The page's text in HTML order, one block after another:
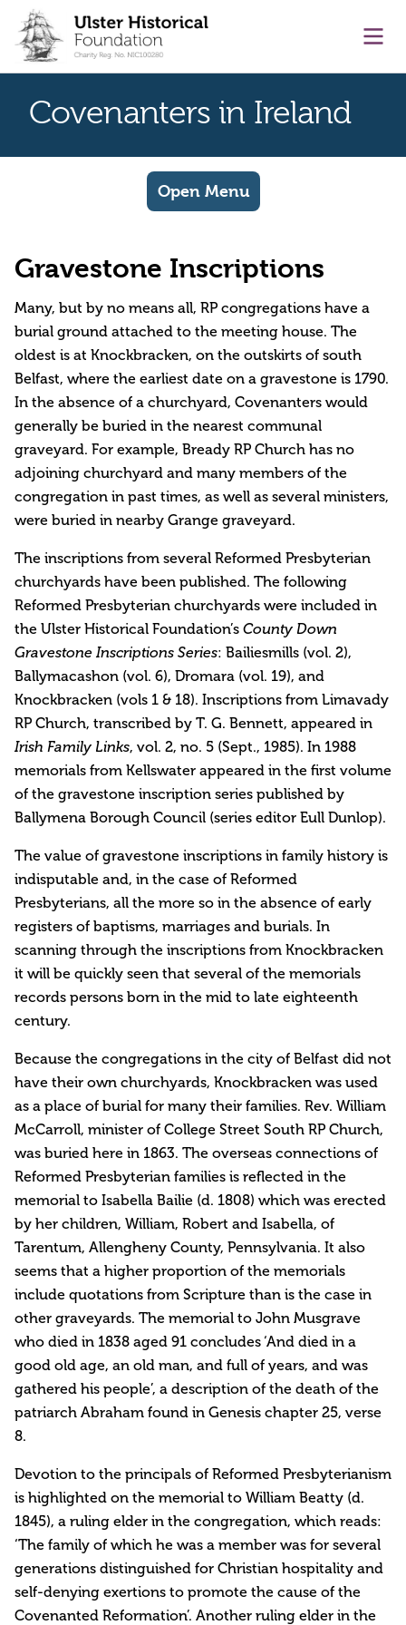
content
Covenanters in Ireland
Open Menu
Gravestone Inscriptions
Many, but by no means all, RP congregations have a
burial ground attached to the meeting house. The
oldest is at Knockbracken, on the outskirts of south
Belfast, where the earliest date on a gravestone is 1790.
In the absence of a churchyard, Covenanters would
generally be buried in the nearest communal
graveyard. For example, Bready RP Church has no
adjoining churchyard and many members of the
congregation in past times, as well as several ministers,
were buried in nearby Grange graveyard.
The inscriptions from several Reformed Presbyterian
churchyards have been published. The following
Reformed Presbyterian churchyards were included in
the Ulster Historical Foundation’s County Down
Gravestone Inscriptions Series: Bailiesmills (vol. 2),
Ballymacashon (vol. 6), Dromara (vol. 19), and
Knockbracken (vols 1 & 18). Inscriptions from Limavady
RP Church, transcribed by T. G. Bennett, appeared in
Irish Family Links, vol. 2, no. 5 (Sept., 1985). In 1988
memorials from Kellswater appeared in the first volume
of the gravestone inscription series published by
Ballymena Borough Council (series editor Eull Dunlop).
The value of gravestone inscriptions in family history is
indisputable and, in the case of Reformed
Presbyterians, all the more so in the absence of early
registers of baptisms, marriages and burials. In
scanning through the inscriptions from Knockbracken
it will be quickly seen that several of the memorials
records persons born in the mid to late eighteenth
century.
Because the congregations in the city of Belfast did not
have their own churchyards, Knockbracken was used
as a place of burial for many their families. Rev. William
McCarroll, minister of College Street South RP Church,
was buried here in 1863. The overseas connections of
Reformed Presbyterian families is reflected in the
memorial to Isabella Bailie (d. 1808) which was erected
by her children, William, Robert and Isabella, of
Tarentum, Allengheny County, Pennsylvania. It also
seems that a higher proportion of the memorials
include quotations from Scripture than is the case in
other graveyards. The memorial to John Musgrave
who died in 1838 aged 91 concludes ‘And died in a
good old age, an old man, and full of years, and was
gathered his people’, a description of the death of the
patriarch Abraham found in Genesis chapter 25, verse
8.
Devotion to the principals of Reformed Presbyterianism
is highlighted on the memorial to William Beatty (d.
1845), a ruling elder in the congregation, which reads:
‘The family of which he was a member was for several
generations distinguished for Christian hospitality and
self-denying exertions to promote the cause of the
Covenanted Reformation’. Another ruling elder in the